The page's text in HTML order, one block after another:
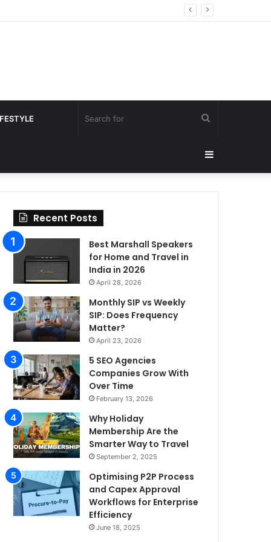
for
Recent Posts
Best Marshall Speakers
for Home and Travel in
India in 2026
April 28, 2026
Monthly SIP vs Weekly
SIP: Does Frequency
Matter?
April 23, 2026
5 SEO Agencies
Companies Grow With
Over Time
February 13, 2026
Why Holiday
Membership Are the
Smarter Way to Travel
September 2, 2025
Optimising P2P Process
and Capex Approval
Workflows for Enterprise
Efficiency
June 18, 2025